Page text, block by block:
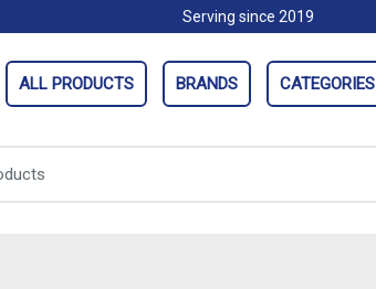
Serving since 2019
ALL PRODUCTS BRANDS CATEGORIES